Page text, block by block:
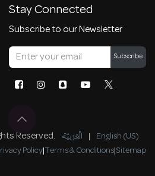
Stay Connected
Subscribe to our Newsletter
Subscribe
Reserved. الْعَرَبيّة | English (US)
Policy|Terms & Conditions|Sitemap